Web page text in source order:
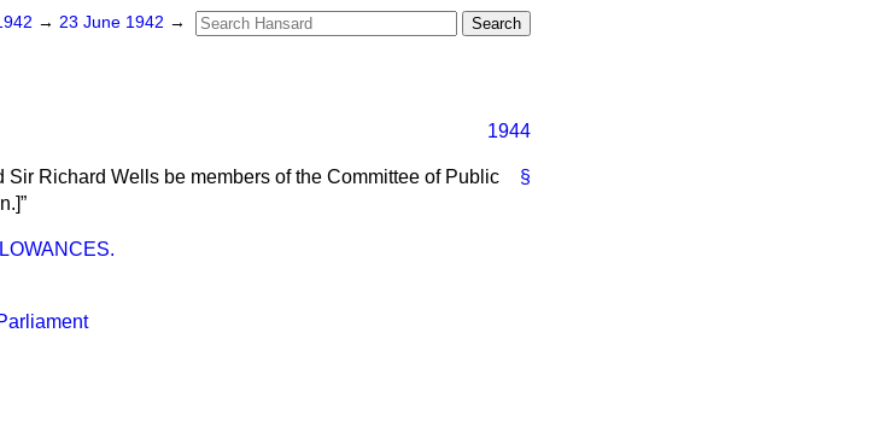
→ 23 June 1942 →
1944
§
Richard Wells be members of the Committee of Public
.]